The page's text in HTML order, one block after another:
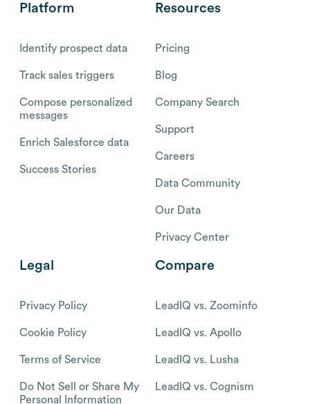
Platform
Identify prospect data
Track sales triggers
Compose personalized
messages
Enrich Salesforce data
Success Stories
Resources
Pricing
Blog
Company Search
Support
Careers
Data Community
Our Data
Privacy Center
Legal
Privacy Policy
Cookie Policy
Terms of Service
Do Not Sell or Share My
Personal Information
Compare
LeadIQ vs. Zoominfo
LeadIQ vs. Apollo
LeadIQ vs. Lusha
LeadIQ vs. Cognism